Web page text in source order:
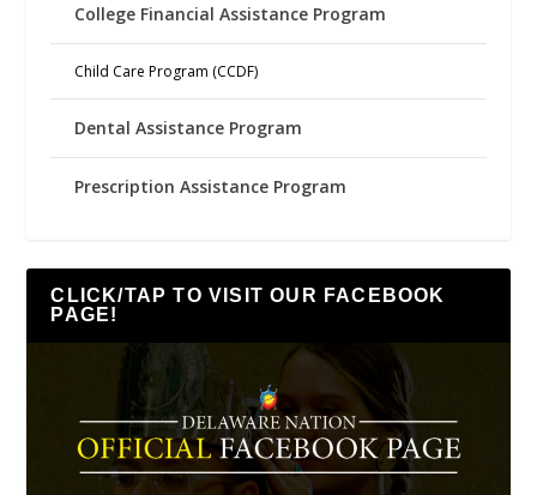
College Financial Assistance Program
Child Care Program (CCDF)
Dental Assistance Program
Prescription Assistance Program
CLICK/TAP TO VISIT OUR FACEBOOK
PAGE!